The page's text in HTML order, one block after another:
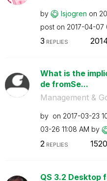
by lsjogren on
post on ‎2017-04-07
3 REPLIES
What is the
de fromSe...
Management &
by on ‎2017-03-23
03-26 11:08 AM by
2 REPLIES 1520
QS 3.2 Desktop